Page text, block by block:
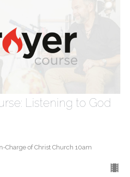
Listening to God
Charge of Christ Church 10am